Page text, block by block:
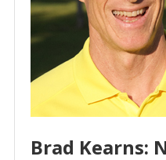
Brad Kearns: